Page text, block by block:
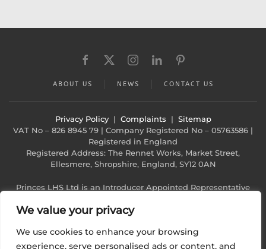
We value your privacy
We use cookies to enhance your browsing
experience, serve personalised ads or content, and
ABOUT US NEWS CONTACT US
Privacy Policy| Complaints | Sitemap
VAT No – 826 8945 79 | Company Registered No – 05763586 |
Registered in England
Registered Address: The Rennet Works, Market Street,
Ellesmere, Shropshire, England, SY12 0AN
Princes LHS Ltd is an Introducer Appointed Representative
of Phoenix Financial Consultants Limited (Phoenix). Phoenix is
is authorised and regulated by the Financial Conduct
Authority (FRN: 539195), and offers finance from